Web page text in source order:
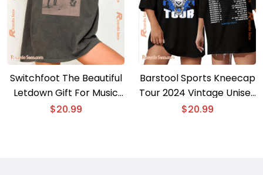
Switchfoot The Beautiful
Letdown Gift For Music
Fan Shirt, Graphic Unisex
$20.99
Barstool Sports Kneecap
Tour 2024 Vintage Unisex
T-shirt, Gift For Fan Shirt,
$20.99